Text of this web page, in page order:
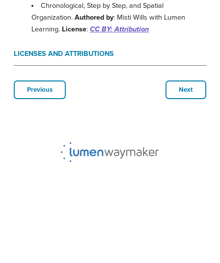
Chronological, Step by Step, and Spatial
Organization. Authored by: Misti Wills with Lumen
Learning. License: CC BY: Attribution
LICENSES AND ATTRIBUTIONS
Previous Next